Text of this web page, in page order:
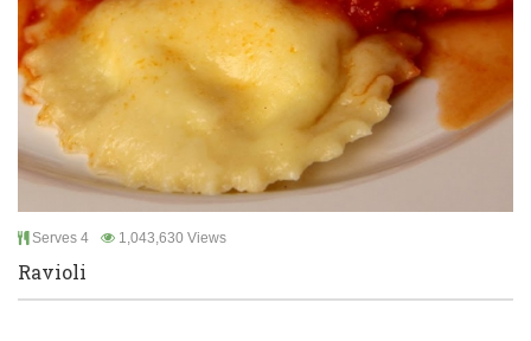
Serves 4 1,043,630 Views
Ravioli